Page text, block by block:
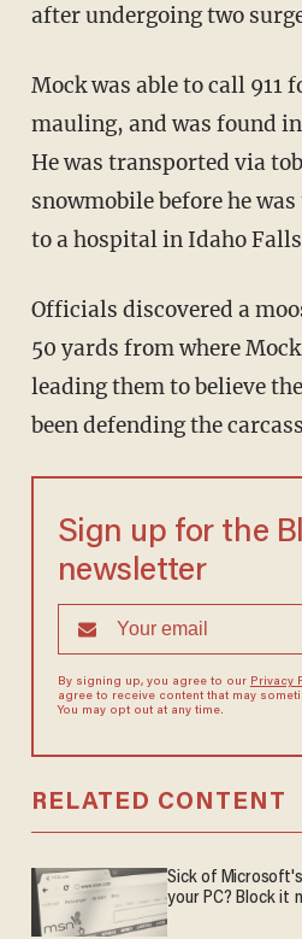
after undergoing two
Mock was able to call 911 for help after the
mauling, and was found
He was transported via
snowmobile before he
to a hospital in Idaho
Officials discovered a moose carcass roughly
50 yards from where
leading them to believe
been defending the
Sign up for the
newsletter
By signing up, you agree to our Privacy
agree to receive content that may
You may opt out at any time.
RELATED CONTENT
Sick of
your PC? Block it